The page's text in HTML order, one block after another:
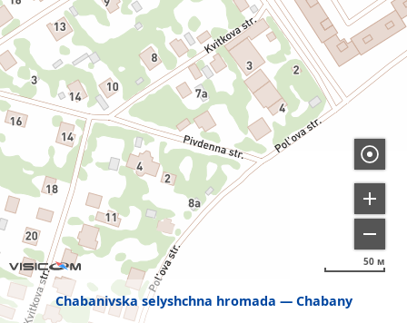
Chabanivska selyshchna hromada Chabany
50 м